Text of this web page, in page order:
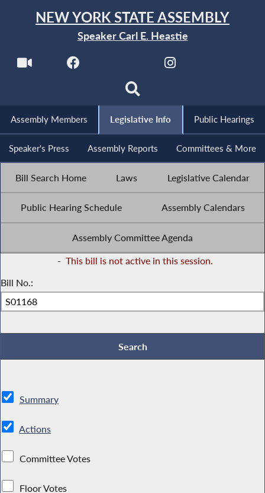
NEW YORK STATE ASSEMBLY
Speaker Carl E. Heastie
Assembly Members Legislative Info Public Hearings
Speaker's Press Assembly Reports Committees & More
Bill Search Home Laws Legislative Calendar
Public Hearing Schedule Assembly Calendars
Assembly Committee Agenda
- This bill is not active in this session.
Bill No.:
Summary
Actions
Committee Votes
Floor Votes